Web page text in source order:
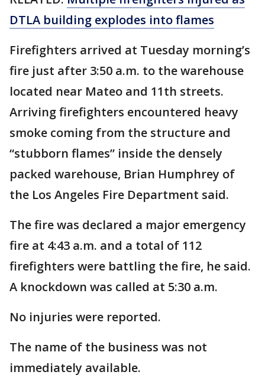
DTLA building explodes into flames
Firefighters arrived at Tuesday morning’s
fire just after 3:50 a.m. to the warehouse
located near Mateo and 11th streets.
Arriving firefighters encountered heavy
smoke coming from the structure and
“stubborn flames” inside the densely
packed warehouse, Brian Humphrey of
the Los Angeles Fire Department said.
The fire was declared a major emergency
fire at 4:43 a.m. and a total of 112
firefighters were battling the fire, he said.
A knockdown was called at 5:30 a.m.
No injuries were reported.
The name of the business was not
immediately available.